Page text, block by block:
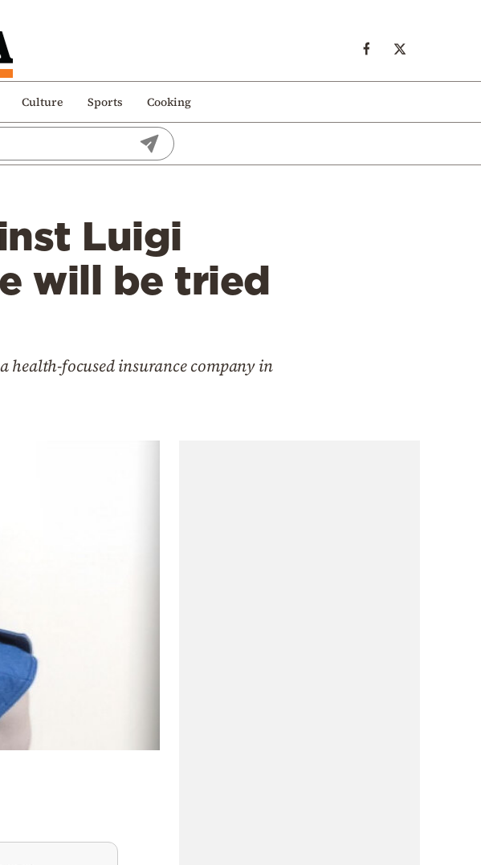
Culture Sports Cooking
Luigi
will be tried
health-focused insurance company in